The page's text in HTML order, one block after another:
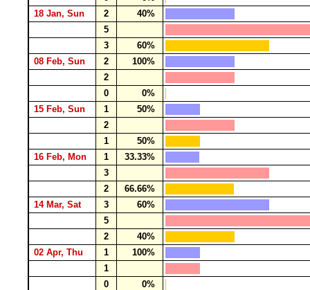
18 Jan, Sun
2
40%
5
3
60%
08 Feb, Sun
2
100%
2
0
0%
15 Feb, Sun
1
50%
2
1
50%
16 Feb, Mon
1
33.33%
3
2
66.66%
14 Mar, Sat
3
60%
5
2
40%
02 Apr, Thu
1
100%
1
0
0%